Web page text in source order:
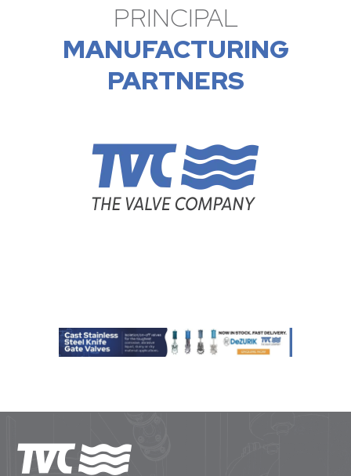
PRINCIPAL
MANUFACTURING
PARTNERS